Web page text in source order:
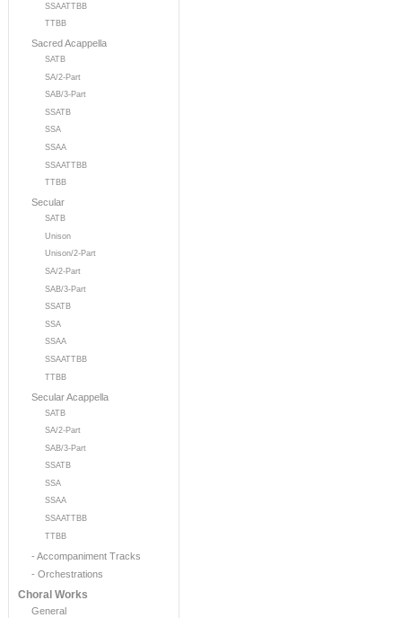
SSAATTBB
TTBB
Sacred Acappella
SATB
SA/2-Part
SAB/3-Part
SSATB
SSA
SSAA
SSAATTBB
TTBB
Secular
SATB
Unison
Unison/2-Part
SA/2-Part
SAB/3-Part
SSATB
SSA
SSAA
SSAATTBB
TTBB
Secular Acappella
SATB
SA/2-Part
SAB/3-Part
SSATB
SSA
SSAA
SSAATTBB
TTBB
- Accompaniment Tracks
- Orchestrations
Choral Works
General